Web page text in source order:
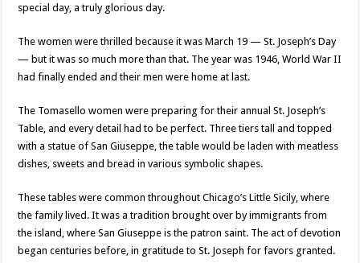
special day, a truly glorious day.
The women were thrilled because it was March 19 — St. Joseph’s Day
— but it was so much more than that. The year was 1946, World War II
had finally ended and their men were home at last.
The Tomasello women were preparing for their annual St. Joseph’s
Table, and every detail had to be perfect. Three tiers tall and topped
with a statue of San Giuseppe, the table would be laden with meatless
dishes, sweets and bread in various symbolic shapes.
These tables were common throughout Chicago’s Little Sicily, where
the family lived. It was a tradition brought over by immigrants from
the island, where San Giuseppe is the patron saint. The act of devotion
began centuries before, in gratitude to St. Joseph for favors granted.